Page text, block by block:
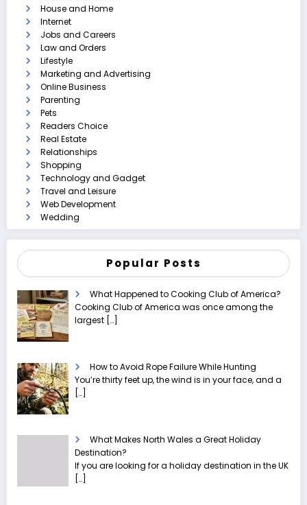
House and Home
Internet
Jobs and Careers
Law and Orders
Lifestyle
Marketing and Advertising
Online Business
Parenting
Pets
Readers Choice
Real Estate
Relationships
Shopping
Technology and Gadget
Travel and Leisure
Web Development
Wedding
Popular Posts
What Happened to Cooking Club of America?
Cooking Club of America was once among the
largest […]
How to Avoid Rope Failure While Hunting
You’re thirty feet up, the wind is in your face, and a
[…]
What Makes North Wales a Great Holiday
Destination?
If you are looking for a holiday destination in the UK
[…]